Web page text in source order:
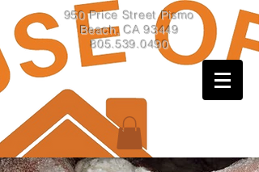
950 Price Street Pismo
Beach, CA 93449
805.539.0490